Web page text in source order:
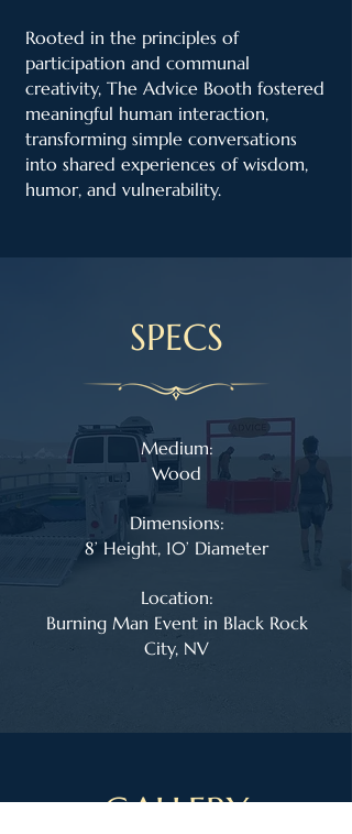
Rooted in the principles of
participation and communal
creativity, The Advice Booth fostered
meaningful human interaction,
transforming simple conversations
into shared experiences of wisdom,
humor, and vulnerability.
SPECS
Medium:
Wood
Dimensions:
8’ Height, 10’ Diameter
Location:
Burning Man Event in Black Rock
City, NV
GALLERY